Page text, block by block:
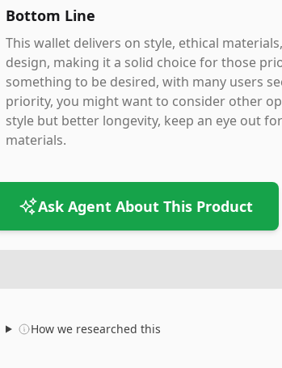
Bottom Line
This wallet delivers on style, ethical
design, making it a solid choice for those
something to be desired, with many users
priority, you might want to consider other
style but better longevity, keep an eye out
materials.
Ask Agent About This Product
How we researched this